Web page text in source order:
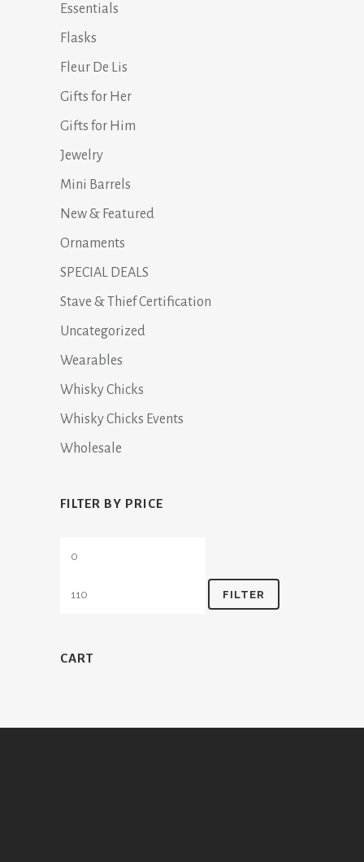
Essentials
Flasks
Fleur De Lis
Gifts for Her
Gifts for Him
Jewelry
Mini Barrels
New & Featured
Ornaments
SPECIAL DEALS
Stave & Thief Certification
Uncategorized
Wearables
Whisky Chicks
Whisky Chicks Events
Wholesale
FILTER BY PRICE
FILTER
CART